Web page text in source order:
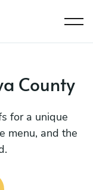
County
for a unique
menu, and the